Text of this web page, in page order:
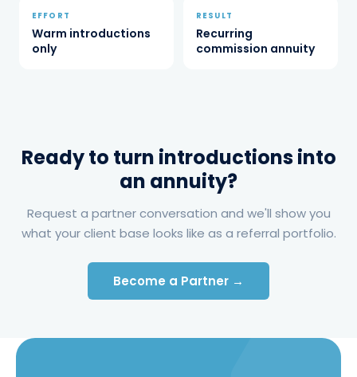
Cloudshadow runs a complimentary
energy review, and the Cloudshadow
Intelligence Engine™ benchmarks each
contract.
Paid
The agent earns a recurring commission
share on every contract — and again at
every renewal — building the annuity.
EFFORT
Warm introductions
only
RESULT
Recurring
commission annuity
Ready to turn introductions into
an annuity?
Request a partner conversation and we'll show you
what your client base looks like as a referral portfolio.
Become a Partner →